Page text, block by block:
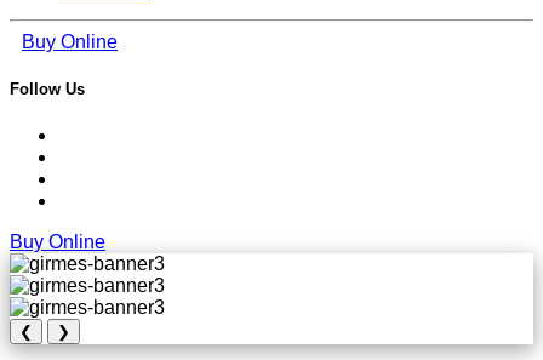
Buy Online
Follow Us
Buy Online
❮ ❯